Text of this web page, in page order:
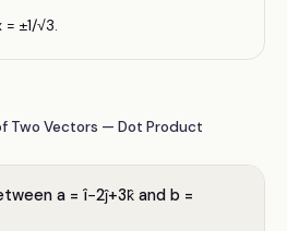
±1/√3.
Two Vectors — Dot Product
a = î−2ĵ+3k̂ and b =